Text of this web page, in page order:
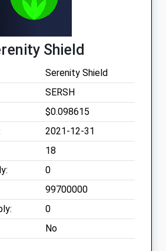
Shield
Serenity Shield
SERSH
$0.098615
2021-12-31
18
0
99700000
0
No